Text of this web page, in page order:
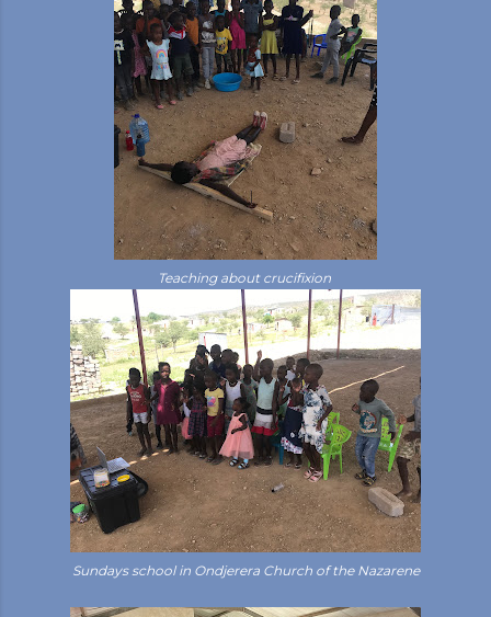
Teaching about crucifixion
Sundays school in Ondjerera Church of the Nazarene